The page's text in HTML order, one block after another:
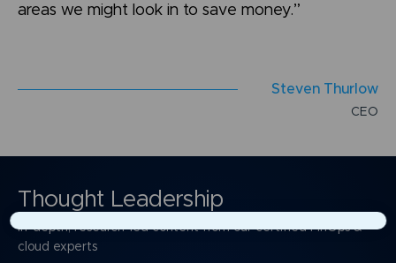
areas we might look in to save money.”
Steven Thur ow
C EO
Thought Leadership
In-depth, research-led content from our certified FinOps &
cloud experts